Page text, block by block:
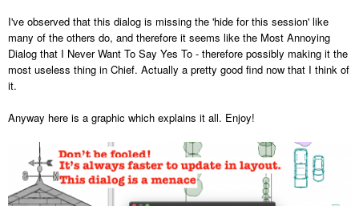
I've observed that this dialog is missing the 'hide for this session' like
many of the others do, and therefore it seems like the Most Annoying
Dialog that I Never Want To Say Yes To - therefore possibly making it the
most useless thing in Chief. Actually a pretty good find now that I think of
it.
Anyway here is a graphic which explains it all. Enjoy!